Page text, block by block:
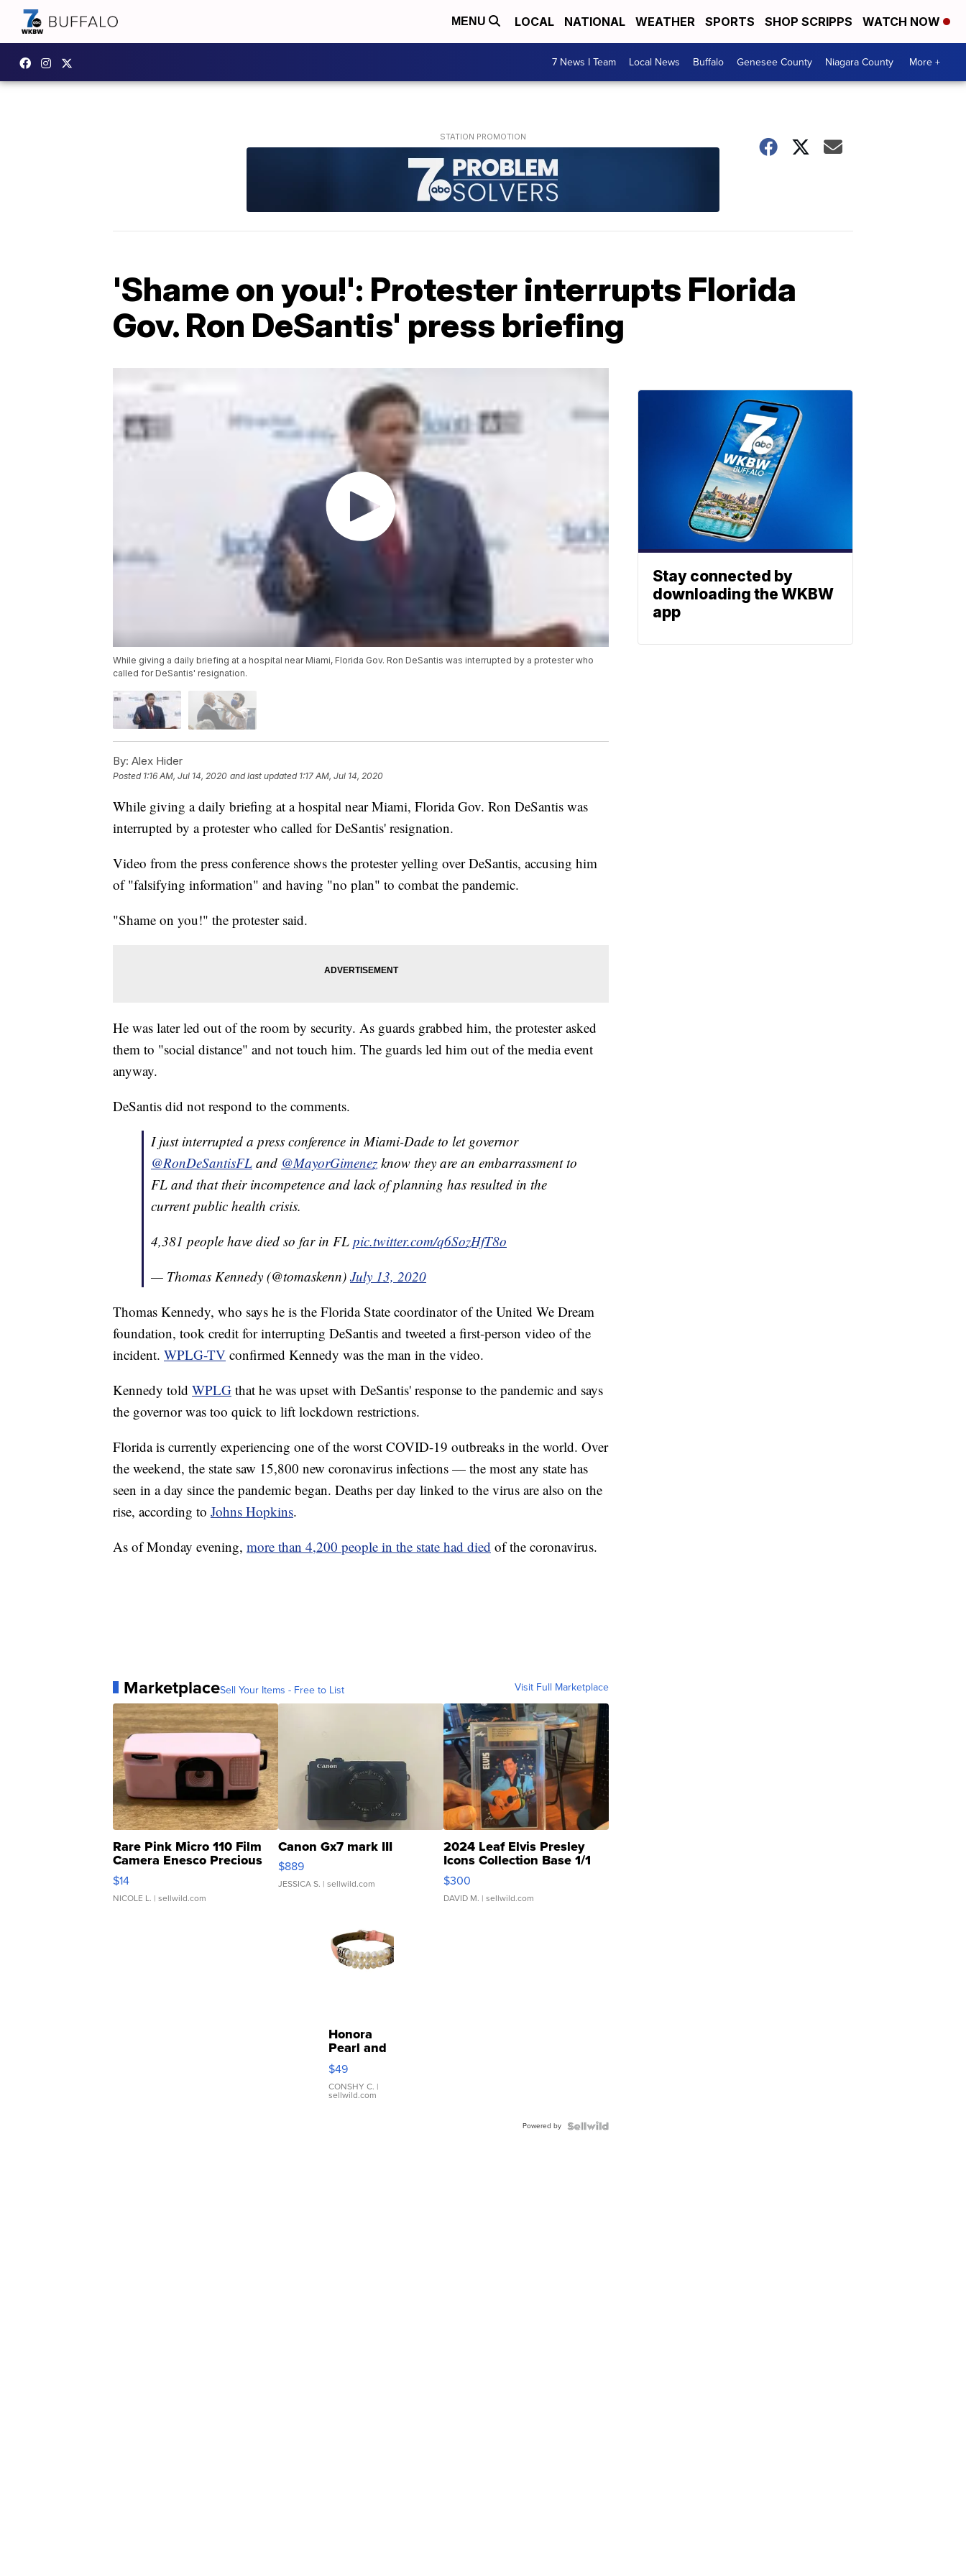
MENU LOCAL NATIONAL WEATHER SPORTS SHOP SCRIPPS WATCH NOW
7 News I Team Local News Buffalo Genesee County Niagara County More +
'Shame on you!': Protester interrupts Florida
Gov. Ron DeSantis' press briefing
While giving a daily briefing at a hospital near Miami, Florida Gov. Ron DeSantis was interrupted by a protester who
called for DeSantis' resignation.
By: Alex Hider
Posted 1:16 AM, Jul 14, 2020 and last updated 1:17 AM, Jul 14, 2020
While giving a daily briefing at a hospital near Miami, Florida Gov. Ron DeSantis was
interrupted by a protester who called for DeSantis' resignation.
Video from the press conference shows the protester yelling over DeSantis, accusing him
of "falsifying information" and having "no plan" to combat the pandemic.
"Shame on you!" the protester said.
He was later led out of the room by security. As guards grabbed him, the protester asked
them to "social distance" and not touch him. The guards led him out of the media event
anyway.
DeSantis did not respond to the comments.
I just interrupted a press conference in Miami-Dade to let governor
@RonDeSantisFL and @MayorGimenez know they are an embarrassment to
FL and that their incompetence and lack of planning has resulted in the
current public health crisis.
4,381 people have died so far in FL pic.twitter.com/q6SozHfT8o
— Thomas Kennedy (@tomaskenn) July 13, 2020
Thomas Kennedy, who says he is the Florida State coordinator of the United We Dream
foundation, took credit for interrupting DeSantis and tweeted a first-person video of the
incident. WPLG-TV confirmed Kennedy was the man in the video.
Kennedy told WPLG that he was upset with DeSantis' response to the pandemic and says
the governor was too quick to lift lockdown restrictions.
Florida is currently experiencing one of the worst COVID-19 outbreaks in the world. Over
the weekend, the state saw 15,800 new coronavirus infections — the most any state has
seen in a day since the pandemic began. Deaths per day linked to the virus are also on the
rise, according to Johns Hopkins.
As of Monday evening, more than 4,200 people in the state had died of the coronavirus.
MarketplaceSell Your Items - Free to List Visit Full Marketplace
Rare Pink Micro 110 Film
Camera Enesco Precious
Moments TD4
$14
NICOLE L. | sellwild.com
Canon Gx7 mark III
$889
JESSICA S. | sellwild.com
2024 Leaf Elvis Presley
Icons Collection Base 1/1
SSP Clear ...
$300
DAVID M. | sellwild.com
Honora
Pearl and
Pink
Leather
Bracelet
Adjustable
$49
CONSHY C. |
sellwild.com
Powered by
Stay connected by
downloading the WKBW
app